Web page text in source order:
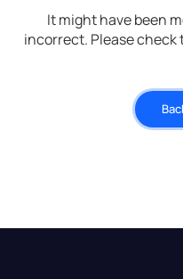
It might have been
incorrect. Please check